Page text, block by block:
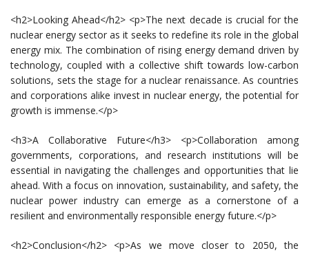
<h2>Looking Ahead</h2> <p>The next decade is crucial for the
nuclear energy sector as it seeks to redefine its role in the global
energy mix. The combination of rising energy demand driven by
technology, coupled with a collective shift towards low-carbon
solutions, sets the stage for a nuclear renaissance. As countries
and corporations alike invest in nuclear energy, the potential for
growth is immense.</p>
<h3>A Collaborative Future</h3> <p>Collaboration among
governments, corporations, and research institutions will be
essential in navigating the challenges and opportunities that lie
ahead. With a focus on innovation, sustainability, and safety, the
nuclear power industry can emerge as a cornerstone of a
resilient and environmentally responsible energy future.</p>
<h2>Conclusion</h2> <p>As we move closer to 2050, the